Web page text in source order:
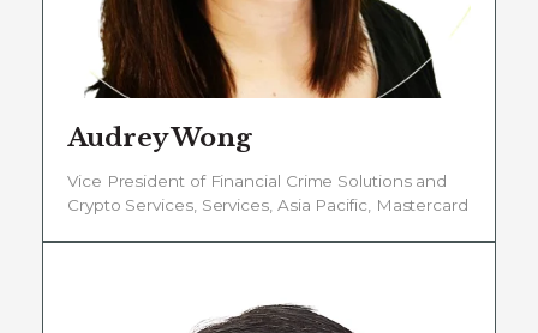
Audrey Wong
Vice President of Financial Crime Solutions and
Crypto Services, Services, Asia Pacific, Mastercard